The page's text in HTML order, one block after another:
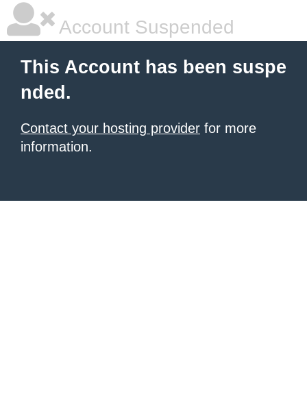
Account Suspended
This Account has been suspe
nded.
Contact your hosting provider for more
information.